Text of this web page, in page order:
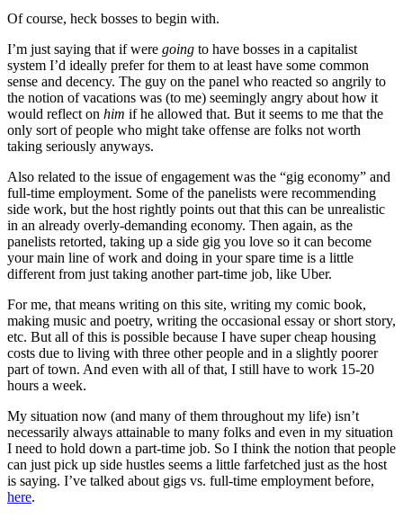
Of course, heck bosses to begin with.
I’m just saying that if were going to have bosses in a capitalist
system I’d ideally prefer for them to at least have some common
sense and decency. The guy on the panel who reacted so angrily to
the notion of vacations was (to me) seemingly angry about how it
would reflect on him if he allowed that. But it seems to me that the
only sort of people who might take offense are folks not worth
taking seriously anyways.
Also related to the issue of engagement was the “gig economy” and
full-time employment. Some of the panelists were recommending
side work, but the host rightly points out that this can be unrealistic
in an already overly-demanding economy. Then again, as the
panelists retorted, taking up a side gig you love so it can become
your main line of work and doing in your spare time is a little
different from just taking another part-time job, like Uber.
For me, that means writing on this site, writing my comic book,
making music and poetry, writing the occasional essay or short story,
etc. But all of this is possible because I have super cheap housing
costs due to living with three other people and in a slightly poorer
part of town. And even with all of that, I still have to work 15-20
hours a week.
My situation now (and many of them throughout my life) isn’t
necessarily always attainable to many folks and even in my situation
I need to hold down a part-time job. So I think the notion that people
can just pick up side hustles seems a little farfetched just as the host
is saying. I’ve talked about gigs vs. full-time employment before,
here.